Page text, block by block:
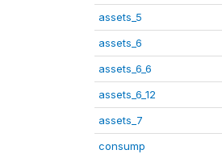
assets_5
assets_6
assets_6_6
assets_6_12
assets_7
consump